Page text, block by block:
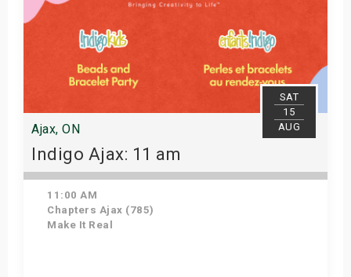
SAT
15
AUG
Ajax, ON
Indigo Ajax: 11 am
11:00 AM
Chapters Ajax (785)
Make It Real